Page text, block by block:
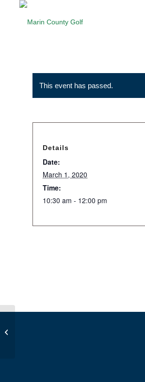
This event has passed.
Details
Date:
March 1, 2020
Time:
10:30 am - 12:00 pm